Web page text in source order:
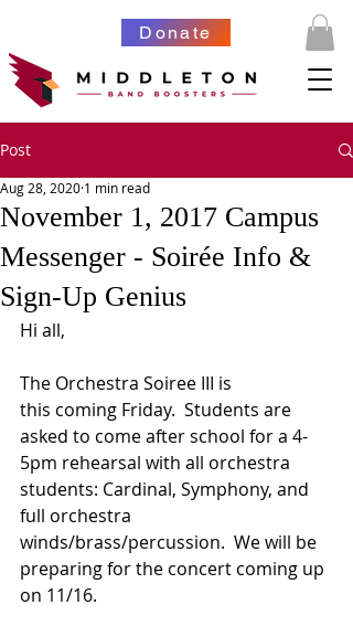
Donate
Post
November 1, 2017 Campus
Messenger - Soirée Info &
Sign-Up Genius
Aug 28, 2020 1 min read
Hi all,
The Orchestra Soiree III is
this coming Friday.  Students are
asked to come after school for a 4-
5pm rehearsal with all orchestra
students: Cardinal, Symphony, and
full orchestra
winds/brass/percussion.  We will be
preparing for the concert coming up
on 11/16.